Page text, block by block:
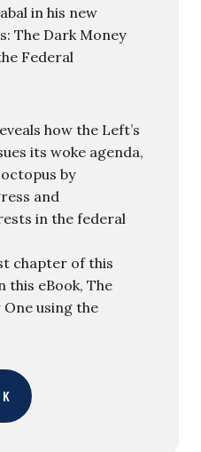
in his new
The Dark Money
Federal
how the Left’s
its woke agenda,
by
and
in the federal
chapter of this
this eBook, The
using the